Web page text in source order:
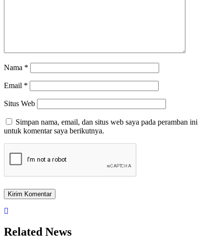
Nama *
Email *
Situs Web
Simpan nama, email, dan situs web saya pada peramban ini
untuk komentar saya berikutnya.
Related News